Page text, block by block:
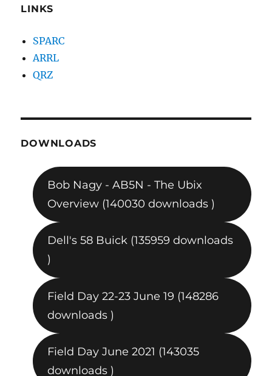
LINKS
SPARC
ARRL
QRZ
DOWNLOADS
Bob Nagy - AB5N - The Ubix
Overview (140030 downloads )
Dell's 58 Buick (135959 downloads
)
Field Day 22-23 June 19 (148286
downloads )
Field Day June 2021 (143035
downloads )